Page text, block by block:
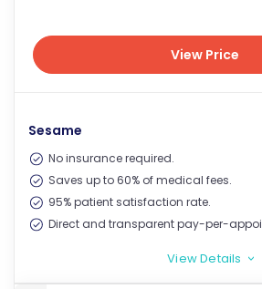
Sesame
No insurance required.
Saves up to 60% of medical fees.
95% patient satisfaction rate.
Direct and transparent pay-per-
View Price
View Details >